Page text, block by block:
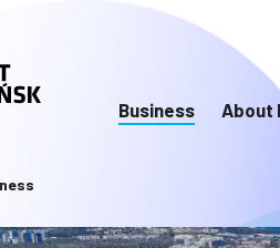
Business About